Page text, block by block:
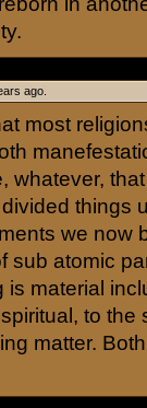
ago.
most
whatever,
things
we now
sub atomic
is material
to the
matter.